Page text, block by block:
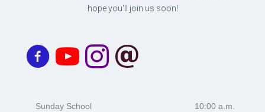
hope you'll join us soon!
Sunday School
10:00 a.m.